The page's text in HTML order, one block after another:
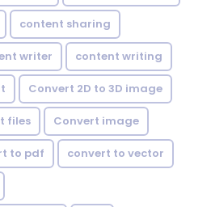
content sharing
writer content writing
Convert 2D to 3D image
files Convert image
to pdf convert to vector